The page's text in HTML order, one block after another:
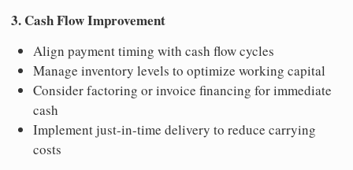
3. Cash Flow Improvement
Align payment timing with cash flow cycles
Manage inventory levels to optimize working capital
Consider factoring or invoice financing for immediate
cash
Implement just-in-time delivery to reduce carrying
costs